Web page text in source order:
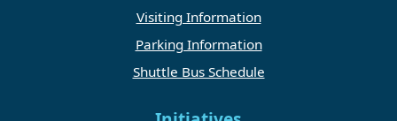
Visiting Information
Parking Information
Shuttle Bus Schedule